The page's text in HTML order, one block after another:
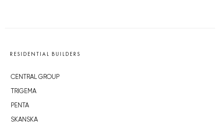
RESIDENTIAL BUILDERS
CENTRAL GROUP
TRIGEMA
PENTA
SKANSKA